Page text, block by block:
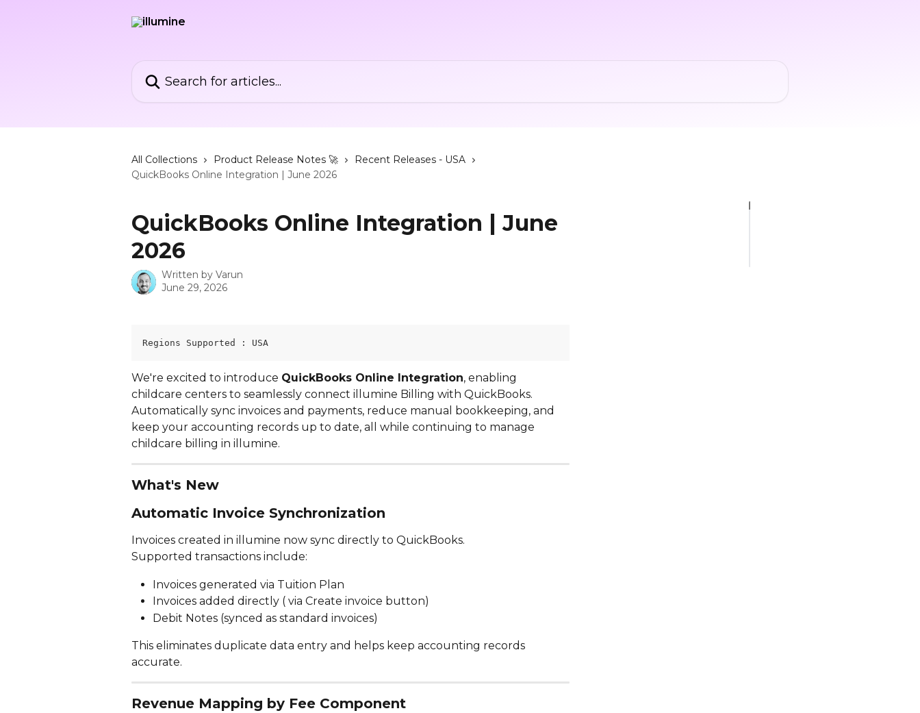
All Collections Product Release Notes 🚀
Recent Releases - USA
QuickBooks Online Integration | June 2026
QuickBooks Online Integration | June
2026
Written by Varun
June 29, 2026
Regions Supported : USA
We're excited to introduce QuickBooks Online Integration, enabling
childcare centers to seamlessly connect illumine Billing with QuickBooks.
Automatically sync invoices and payments, reduce manual bookkeeping, and
keep your accounting records up to date, all while continuing to manage
childcare billing in illumine.
What's New
Automatic Invoice Synchronization
Invoices created in illumine now sync directly to QuickBooks.
Supported transactions include:
Invoices generated via Tuition Plan
Invoices added directly ( via Create invoice button)
Debit Notes (synced as standard invoices)
This eliminates duplicate data entry and helps keep accounting records
accurate.
Revenue Mapping by Fee Component